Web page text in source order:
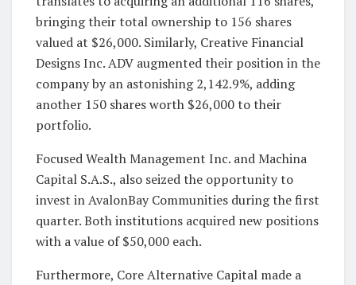
bringing their total ownership to 156 shares
valued at $26,000. Similarly, Creative Financial
Designs Inc. ADV augmented their position in the
company by an astonishing 2,142.9%, adding
another 150 shares worth $26,000 to their
portfolio.
Focused Wealth Management Inc. and Machina
Capital S.A.S., also seized the opportunity to
invest in AvalonBay Communities during the first
quarter. Both institutions acquired new positions
with a value of $50,000 each.
Furthermore, Core Alternative Capital made a